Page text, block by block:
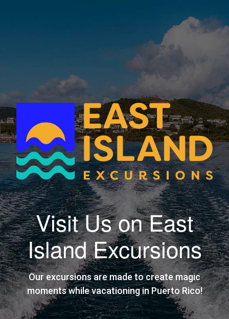
Visit Us on East
Island Excursions
Our excursions are made to create magic
moments while vacationing in Puerto Rico!